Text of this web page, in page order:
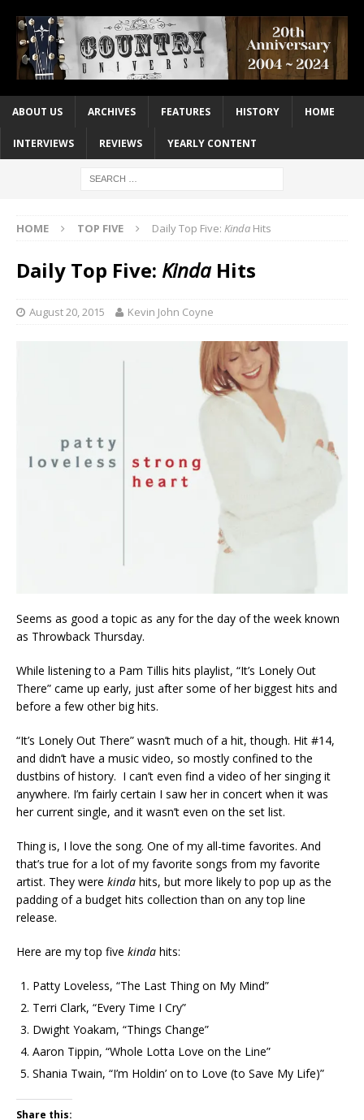
ABOUT US ARCHIVES FEATURES HISTORY HOME
INTERVIEWS REVIEWS YEARLY CONTENT
HOME TOP FIVE Daily Top Five: Kinda Hits
Daily Top Five: KindaHits
August 20, 2015 Kevin John Coyne
Seems as good a topic as any for the day of the week known
as Throwback Thursday.
While listening to a Pam Tillis hits playlist, “It’s Lonely Out
There” came up early, just after some of her biggest hits and
before a few other big hits.
“It’s Lonely Out There” wasn’t much of a hit, though. Hit #14,
and didn’t have a music video, so mostly confined to the
dustbins of history. I can’t even find a video of her singing it
anywhere. I’m fairly certain I saw her in concert when it was
her current single, and it wasn’t even on the set list.
Thing is, I love the song. One of my all-time favorites. And
that’s true for a lot of my favorite songs from my favorite
artist. They were kinda hits, but more likely to pop up as the
padding of a budget hits collection than on any top line
release.
Here are my top five kinda hits:
Patty Loveless, “The Last Thing on My Mind”
Terri Clark, “Every Time I Cry”
Dwight Yoakam, “Things Change”
Aaron Tippin, “Whole Lotta Love on the Line”
Shania Twain, “I’m Holdin’ on to Love (to Save My Life)”
Share this: